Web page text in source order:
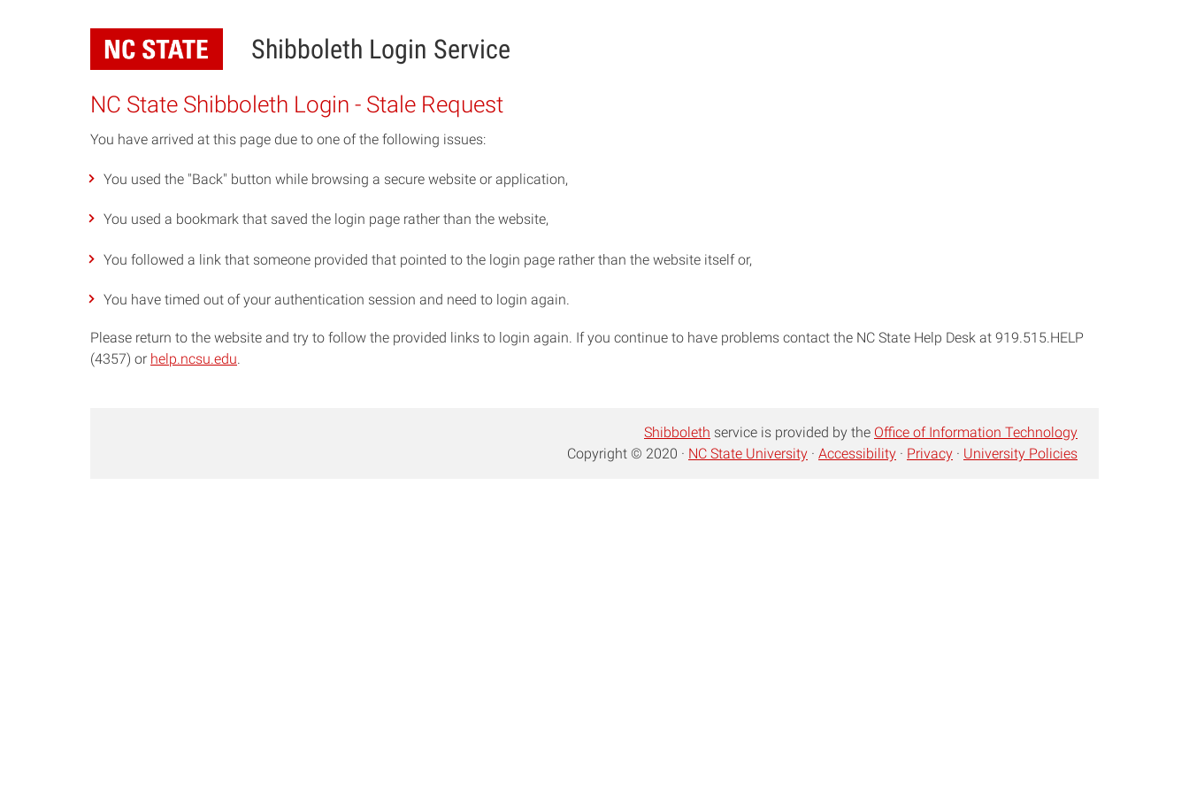
Shibboleth Login Service
NC State Shibboleth Login - Stale Request
You have arrived at this page due to one of the following issues:
You used the "Back" button while browsing a secure website or application,
You used a bookmark that saved the login page rather than the website,
You followed a link that someone provided that pointed to the login page rather than the website itself or,
You have timed out of your authentication session and need to login again.
Please return to the website and try to follow the provided links to login again. If you continue to have problems contact the NC State Help Desk at 919.515.HELP
(4357) or help.ncsu.edu.
Shibboleth service is provided by the Office of Information Technology
Copyright © 2020 · NC State University · Accessibility · Privacy · University Policies